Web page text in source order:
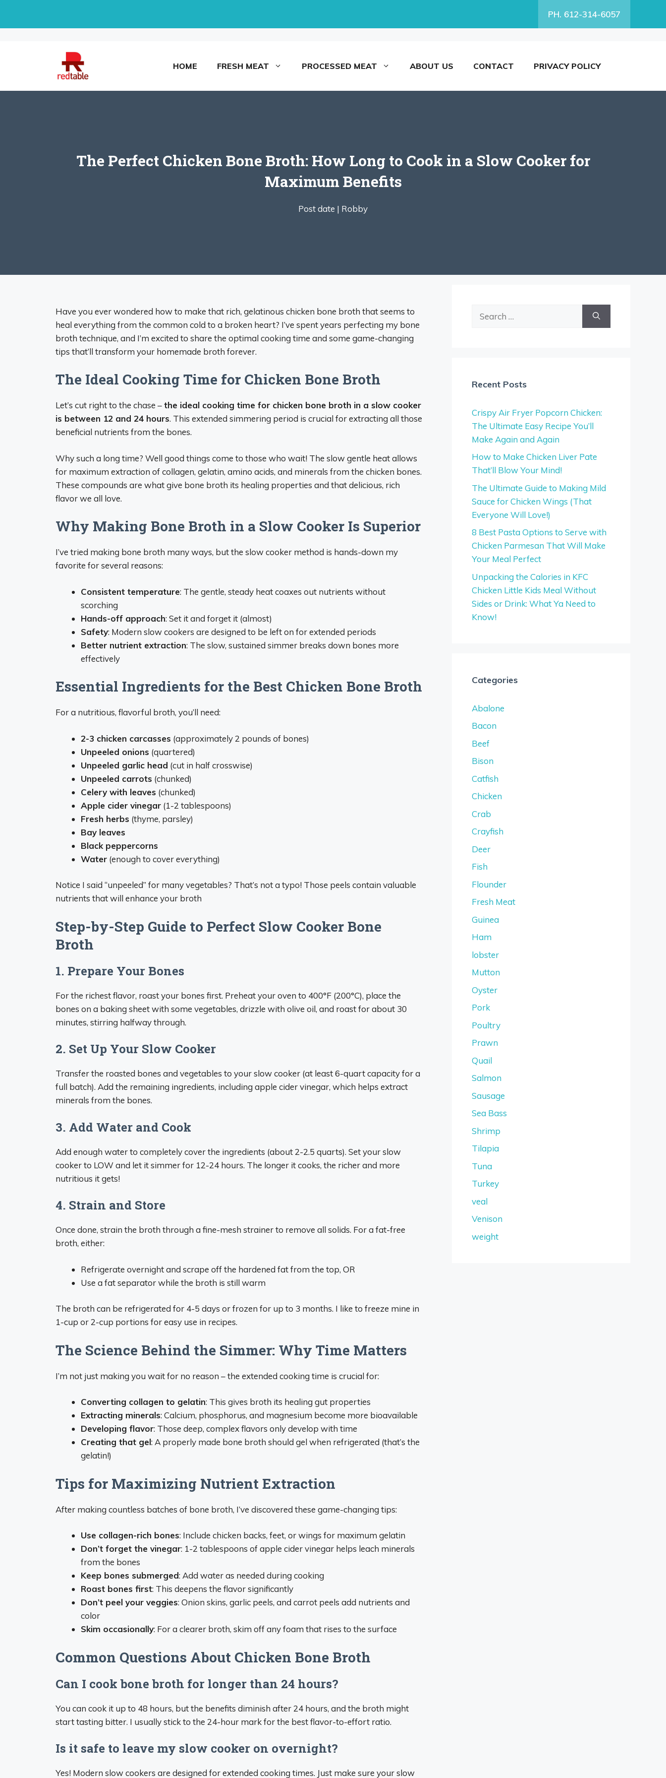
PH. 612-314-6057
HOME FRESH MEAT PROCESSED MEAT ABOUT US CONTACT PRIVACY POLICY
The Perfect Chicken Bone Broth: How Long to Cook in a Slow Cooker for
Maximum Benefits
Post date | Robby
Have you ever wondered how to make that rich, gelatinous chicken bone broth that seems to
heal everything from the common cold to a broken heart? I’ve spent years perfecting my bone
broth technique, and I’m excited to share the optimal cooking time and some game-changing
tips that’ll transform your homemade broth forever.
The Ideal Cooking Time for Chicken Bone Broth
Let’s cut right to the chase –the ideal cooking time for chicken bone broth in a slow cooker
is between 12 and 24 hours. This extended simmering period is crucial for extracting all those
beneficial nutrients from the bones.
Why such a long time? Well good things come to those who wait! The slow gentle heat allows
for maximum extraction of collagen, gelatin, amino acids, and minerals from the chicken bones.
These compounds are what give bone broth its healing properties and that delicious, rich
flavor we all love.
Why Making Bone Broth in a Slow Cooker Is Superior
I’ve tried making bone broth many ways, but the slow cooker method is hands-down my
favorite for several reasons:
Consistent temperature: The gentle, steady heat coaxes out nutrients without
scorching
Hands-off approach: Set it and forget it (almost)
Safety: Modern slow cookers are designed to be left on for extended periods
Better nutrient extraction: The slow, sustained simmer breaks down bones more
effectively
Essential Ingredients for the Best Chicken Bone Broth
For a nutritious, flavorful broth, you’ll need:
2-3 chicken carcasses (approximately 2 pounds of bones)
Unpeeled onions (quartered)
Unpeeled garlic head (cut in half crosswise)
Unpeeled carrots (chunked)
Celery with leaves (chunked)
Apple cider vinegar (1-2 tablespoons)
Fresh herbs (thyme, parsley)
Bay leaves
Black peppercorns
Water (enough to cover everything)
Notice I said “unpeeled” for many vegetables? That’s not a typo! Those peels contain valuable
nutrients that will enhance your broth
Step-by-Step Guide to Perfect Slow Cooker Bone
Broth
1. Prepare Your Bones
For the richest flavor, roast your bones first. Preheat your oven to 400°F (200°C), place the
bones on a baking sheet with some vegetables, drizzle with olive oil, and roast for about 30
minutes, stirring halfway through.
2. Set Up Your Slow Cooker
Transfer the roasted bones and vegetables to your slow cooker (at least 6-quart capacity for a
full batch). Add the remaining ingredients, including apple cider vinegar, which helps extract
minerals from the bones.
3. Add Water and Cook
Add enough water to completely cover the ingredients (about 2-2.5 quarts). Set your slow
cooker to LOW and let it simmer for 12-24 hours. The longer it cooks, the richer and more
nutritious it gets!
4. Strain and Store
Once done, strain the broth through a fine-mesh strainer to remove all solids. For a fat-free
broth, either:
Refrigerate overnight and scrape off the hardened fat from the top, OR
Use a fat separator while the broth is still warm
The broth can be refrigerated for 4-5 days or frozen for up to 3 months. I like to freeze mine in
1-cup or 2-cup portions for easy use in recipes.
The Science Behind the Simmer: Why Time Matters
I’m not just making you wait for no reason – the extended cooking time is crucial for:
Converting collagen to gelatin: This gives broth its healing gut properties
Extracting minerals: Calcium, phosphorus, and magnesium become more bioavailable
Developing flavor: Those deep, complex flavors only develop with time
Creating that gel: A properly made bone broth should gel when refrigerated (that’s the
gelatin!)
Tips for Maximizing Nutrient Extraction
After making countless batches of bone broth, I’ve discovered these game-changing tips:
Use collagen-rich bones: Include chicken backs, feet, or wings for maximum gelatin
Don’t forget the vinegar: 1-2 tablespoons of apple cider vinegar helps leach minerals
from the bones
Keep bones submerged: Add water as needed during cooking
Roast bones first: This deepens the flavor significantly
Don’t peel your veggies: Onion skins, garlic peels, and carrot peels add nutrients and
color
Skim occasionally: For a clearer broth, skim off any foam that rises to the surface
Common Questions About Chicken Bone Broth
Can I cook bone broth for longer than 24 hours?
You can cook it up to 48 hours, but the benefits diminish after 24 hours, and the broth might
start tasting bitter. I usually stick to the 24-hour mark for the best flavor-to-effort ratio.
Is it safe to leave my slow cooker on overnight?
Yes! Modern slow cookers are designed for extended cooking times. Just make sure your slow
Recent Posts
Crispy Air Fryer Popcorn Chicken:
The Ultimate Easy Recipe You’ll
Make Again and Again
How to Make Chicken Liver Pate
That’ll Blow Your Mind!
The Ultimate Guide to Making Mild
Sauce for Chicken Wings (That
Everyone Will Love!)
8 Best Pasta Options to Serve with
Chicken Parmesan That Will Make
Your Meal Perfect
Unpacking the Calories in KFC
Chicken Little Kids Meal Without
Sides or Drink: What Ya Need to
Know!
Categories
Abalone
Bacon
Beef
Bison
Catfish
Chicken
Crab
Crayfish
Deer
Fish
Flounder
Fresh Meat
Guinea
Ham
lobster
Mutton
Oyster
Pork
Poultry
Prawn
Quail
Salmon
Sausage
Sea Bass
Shrimp
Tilapia
Tuna
Turkey
veal
Venison
weight